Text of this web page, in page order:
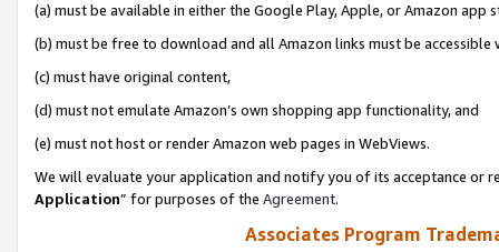
(a) must be available in either the Google Play, Apple, or Amazon app
(b) must be free to download and all Amazon links must be
(c) must have original content,
(d) must not emulate Amazon’s own shopping app functionality, and
(e) must not host or render Amazon web pages in WebViews.
We will evaluate your application and notify you of its acceptance or
Application” for purposes of the Agreement.
Associates Program